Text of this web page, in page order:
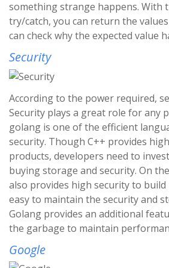
something strange happens. With
try/catch, you can return the
can check why the expected value
Security
According to the power required,
Security plays a great role for any
golang is one of the efficient
security. Though C++ provides
products, developers need to
buying storage and security. On
also provides high security to
easy to maintain the security and
Golang provides an additional
the garbage to maintain
Google